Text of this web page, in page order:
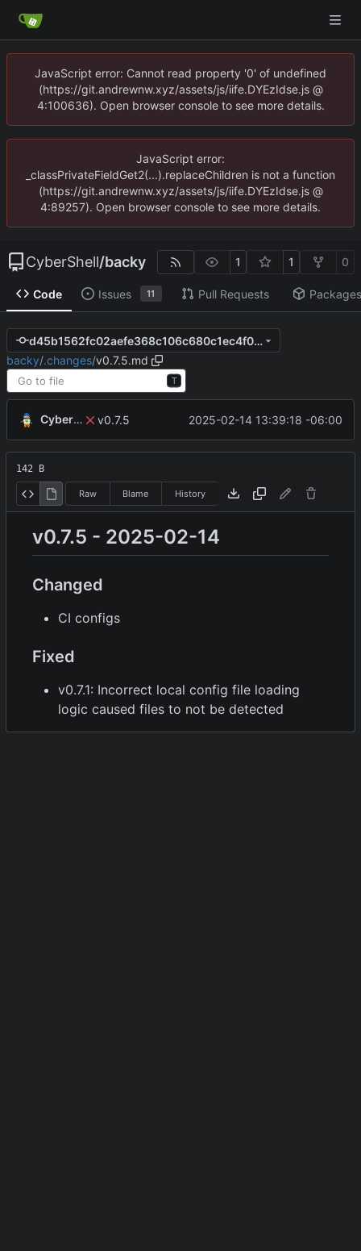
JavaScript error: Cannot read property '0' of undefined
(https://git.andrewnw.xyz/assets/js/iife.DYEzIdse.js @
4:100636). Open browser console to see more details.
JavaScript error:
_classPrivateFieldGet2(...).replaceChildren is not a function
(https://git.andrewnw.xyz/assets/js/iife.DYEzIdse.js @
4:89257). Open browser console to see more details.
CyberShell/backy 1 1 0
Code Issues 11 Pull Requests Packages
d45b1562fc02aefe368c106c680c1ec4f0fcc946
backy/.changes/v0.7.5.md
T
CyberShell v0.7.5 2025-02-14 13:39:18 -06:00
142 B
Raw Blame History
v0.7.5 - 2025-02-14
Changed
CI configs
Fixed
v0.7.1: Incorrect local config file loading
logic caused files to not be detected